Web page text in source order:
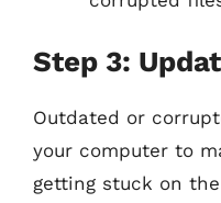
Step 3:
Outdated or
your computer to
getting stuck on